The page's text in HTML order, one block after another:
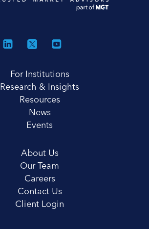
For Institutions
Research & Insights
Resources
News
Events
About Us
Our Team
Careers
Contact Us
Client Login